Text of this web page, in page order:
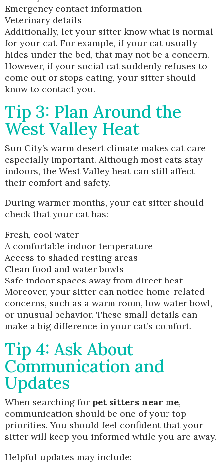
Emergency contact information
Veterinary details
Additionally, let your sitter know what is normal
for your cat. For example, if your cat usually
hides under the bed, that may not be a concern.
However, if your social cat suddenly refuses to
come out or stops eating, your sitter should
know to contact you.
Tip 3: Plan Around the
West Valley Heat
Sun City’s warm desert climate makes cat care
especially important. Although most cats stay
indoors, the West Valley heat can still affect
their comfort and safety.
During warmer months, your cat sitter should
check that your cat has:
Fresh, cool water
A comfortable indoor temperature
Access to shaded resting areas
Clean food and water bowls
Safe indoor spaces away from direct heat
Moreover, your sitter can notice home-related
concerns, such as a warm room, low water bowl,
or unusual behavior. These small details can
make a big difference in your cat’s comfort.
Tip 4: Ask About
Communication and
Updates
When searching for pet sitters near me,
communication should be one of your top
priorities. You should feel confident that your
sitter will keep you informed while you are away.
Helpful updates may include: